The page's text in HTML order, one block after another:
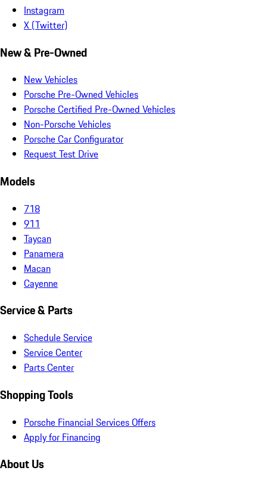
Instagram
X (Twitter)
New & Pre-Owned
New Vehicles
Porsche Pre-Owned Vehicles
Porsche Certified Pre-Owned Vehicles
Non-Porsche Vehicles
Porsche Car Configurator
Request Test Drive
Models
718
911
Taycan
Panamera
Macan
Cayenne
Service & Parts
Schedule Service
Service Center
Parts Center
Shopping Tools
Porsche Financial Services Offers
Apply for Financing
About Us